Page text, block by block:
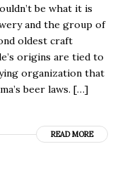
be what it is
and the group of
oldest craft
origins are tied to
organization that
beer laws. […]
READ MORE